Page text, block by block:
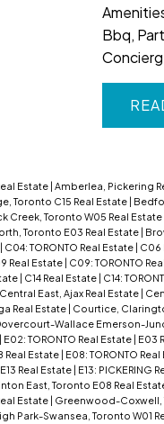
Bbq,
Estate Amberlea, Pickering
Toronto C15 Real Estate
Creek, Toronto W05 Real Estate
Toronto E03 Real Estate
C04: TORONTO Real Estate C06
Real Estate C09: TORONTO
C14 Real Estate C14:
Central East, Ajax Real Estate
Real Estate Courtice,
Wallace Emerson-
E02: TORONTO Real Estate E03
Real Estate E08: TORONTO
E13 Real Estate E13: PICKERING
East, Toronto E08 Real
Estate
Greenwood-Coxwell,
Park-Swansea, Toronto W01